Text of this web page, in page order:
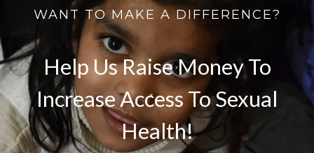
WANT TO MAKE A DIFFERENCE?
Help Us Raise Money To
Increase Access To Sexual
Health!